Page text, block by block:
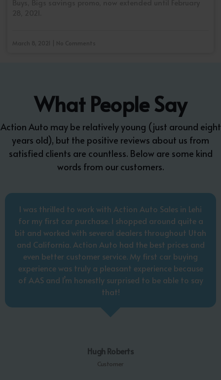
What People Say
Action Auto may be relatively young (just around eight
years old), but the positive reviews about us from
satisfied clients are countless. Below are some kind
words from our customers.
I was thrilled to work with Action Auto Sales in Lehi
for my first car purchase. I shopped around quite a
bit and worked with several dealers throughout Utah
and California. Action Auto had the best prices and
even better customer service. My first car buying
experience was truly a pleasant experience because
of AAS and I’m honestly surprised to be able to say
that!
Hugh Roberts
Customer